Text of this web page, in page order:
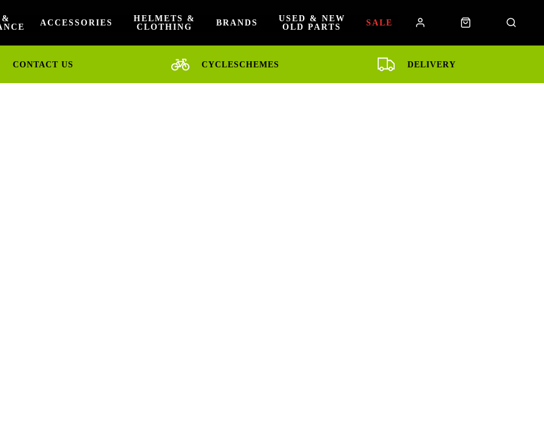
&
ACCESSORIES
HELMETS &
CLOTHING
BRANDS
USED & NEW
OLD PARTS
SALE
CONTACT US CYCLESCHEMES DELIVERY